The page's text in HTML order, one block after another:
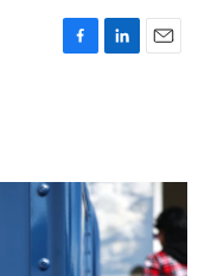
F
o
L
I
n
E